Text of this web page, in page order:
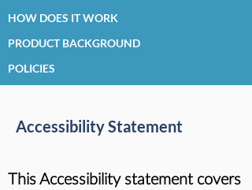
HOW DOES IT WORK
PRODUCT BACKGROUND
POLICIES
Accessibility Statement
This Accessibility statement covers